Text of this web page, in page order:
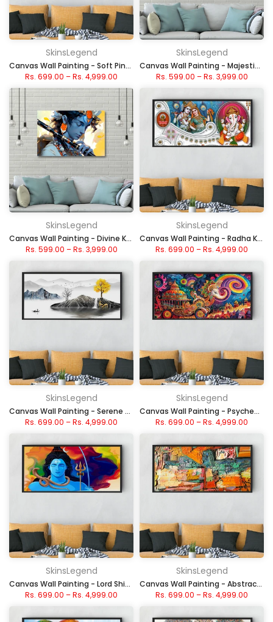
SkinsLegend
Canvas Wall Painting - Soft Pink Sakura Blossom
Rs. 699.00 –Rs. 4,999.00
SkinsLegend
Canvas Wall Painting - Majestic Tree with Deep Roots
Rs. 599.00 –Rs. 3,999.00
SkinsLegend
Canvas Wall Painting - Divine Krishna with Flute
Rs. 599.00 –Rs. 3,999.00
SkinsLegend
Canvas Wall Painting - Radha Krishna and Ganesha
Rs. 699.00 –Rs. 4,999.00
SkinsLegend
Canvas Wall Painting - Serene Minimalist Island
Rs. 699.00 –Rs. 4,999.00
SkinsLegend
Canvas Wall Painting - Psychedelic Chariot Festival
Rs. 699.00 –Rs. 4,999.00
SkinsLegend
Canvas Wall Painting - Lord Shiva with Vibrant Aura
Rs. 699.00 –Rs. 4,999.00
SkinsLegend
Canvas Wall Painting - Abstract Colorful Texture
Rs. 699.00 –Rs. 4,999.00